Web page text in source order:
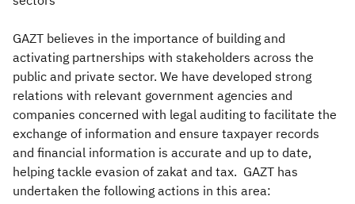
GAZT believes in the importance of building and
activating partnerships with stakeholders across the
public and private sector. We have developed strong
relations with relevant government agencies and
companies concerned with legal auditing to facilitate the
exchange of information and ensure taxpayer records
and financial information is accurate and up to date,
helping tackle evasion of zakat and tax. GAZT has
undertaken the following actions in this area: